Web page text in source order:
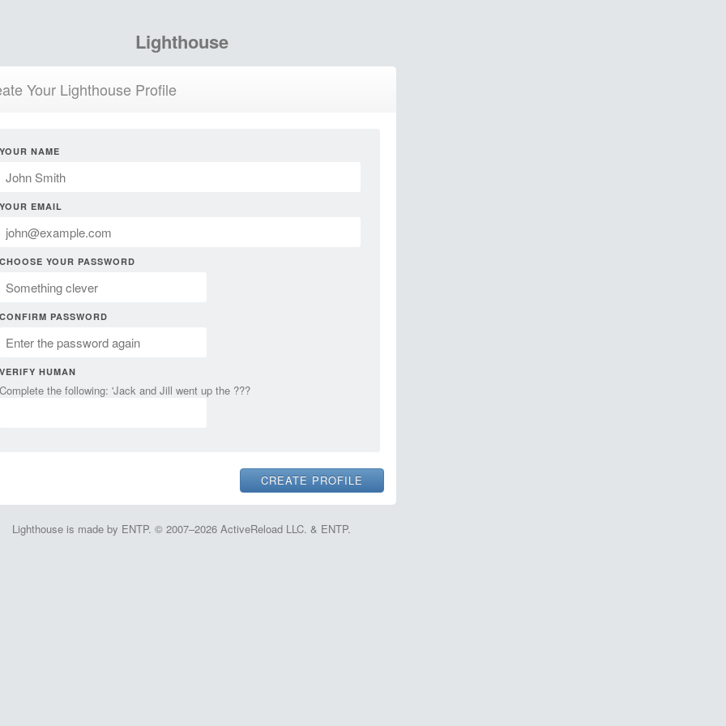
Lighthouse
Your Lighthouse Profile
YOUR NAME
YOUR EMAIL
CHOOSE YOUR PASSWORD
CONFIRM PASSWORD
VERIFY HUMAN
Complete the following: 'Jack and Jill went up the ???
Lighthouse is made by ENTP. © 2007–2026 ActiveReload LLC. & ENTP.